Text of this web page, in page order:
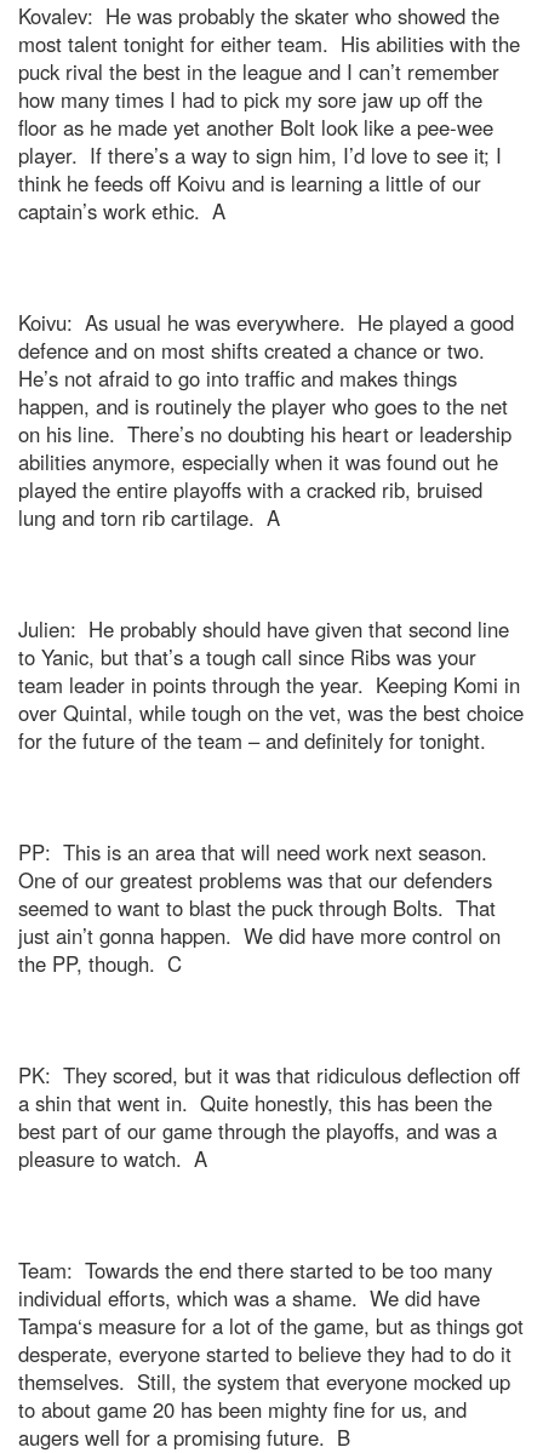
Kovalev: He was probably the skater who showed the
most talent tonight for either team. His abilities with the
puck rival the best in the league and I can’t remember
how many times I had to pick my sore jaw up off the
floor as he made yet another Bolt look like a pee-wee
player. If there’s a way to sign him, I’d love to see it; I
think he feeds off Koivu and is learning a little of our
captain’s work ethic. A
Koivu: As usual he was everywhere. He played a good
defence and on most shifts created a chance or two.
He’s not afraid to go into traffic and makes things
happen, and is routinely the player who goes to the net
on his line. There’s no doubting his heart or leadership
abilities anymore, especially when it was found out he
played the entire playoffs with a cracked rib, bruised
lung and torn rib cartilage. A
Julien: He probably should have given that second line
to Yanic, but that’s a tough call since Ribs was your
team leader in points through the year. Keeping Komi in
over Quintal, while tough on the vet, was the best choice
for the future of the team – and definitely for tonight.
PP: This is an area that will need work next season.
One of our greatest problems was that our defenders
seemed to want to blast the puck through Bolts. That
just ain’t gonna happen. We did have more control on
the PP, though. C
PK: They scored, but it was that ridiculous deflection off
a shin that went in. Quite honestly, this has been the
best part of our game through the playoffs, and was a
pleasure to watch. A
Team: Towards the end there started to be too many
individual efforts, which was a shame. We did have
Tampa‘s measure for a lot of the game, but as things got
desperate, everyone started to believe they had to do it
themselves. Still, the system that everyone mocked up
to about game 20 has been mighty fine for us, and
augers well for a promising future. B